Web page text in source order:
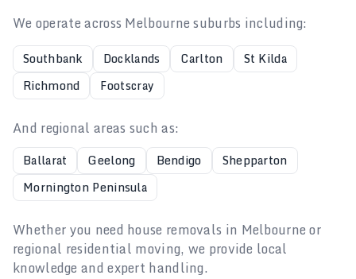
We operate across Melbourne suburbs including:
Southbank Docklands Carlton
St Kilda
Richmond
Footscray
And regional areas such as:
Ballarat Geelong Bendigo
Shepparton
Mornington Peninsula
Whether you need house removals in Melbourne or
regional residential moving, we provide local
knowledge and expert handling.